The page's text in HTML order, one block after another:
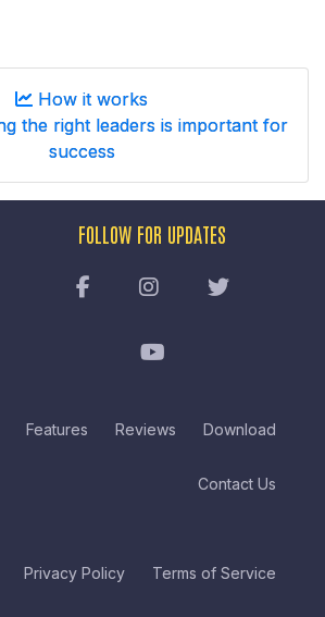
How it works
the right leaders is important for
success
Features Reviews Download
Contact Us
Privacy Policy Terms of Service
FOLLOW FOR UPDATES